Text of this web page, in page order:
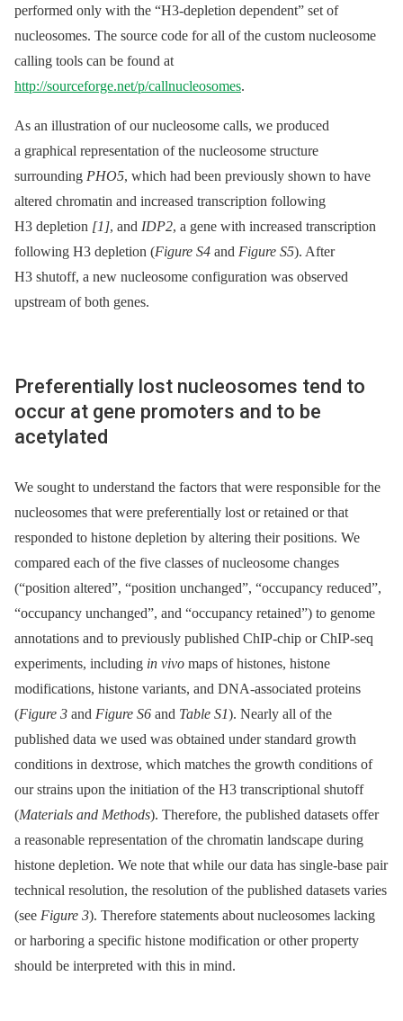
performed only with the “H3-depletion dependent” set of
nucleosomes. The source code for all of the custom nucleosome
calling tools can be found at
http://sourceforge.net/p/callnucleosomes.
As an illustration of our nucleosome calls, we produced
a graphical representation of the nucleosome structure
surrounding PHO5, which had been previously shown to have
altered chromatin and increased transcription following
H3 depletion [1], and IDP2, a gene with increased transcription
following H3 depletion (Figure S4 and Figure S5). After
H3 shutoff, a new nucleosome configuration was observed
upstream of both genes.
Preferentially lost nucleosomes tend to
occur at gene promoters and to be
acetylated
We sought to understand the factors that were responsible for the
nucleosomes that were preferentially lost or retained or that
responded to histone depletion by altering their positions. We
compared each of the five classes of nucleosome changes
(“position altered”, “position unchanged”, “occupancy reduced”,
“occupancy unchanged”, and “occupancy retained”) to genome
annotations and to previously published ChIP-chip or ChIP-seq
experiments, including in vivo maps of histones, histone
modifications, histone variants, and DNA-associated proteins
(Figure 3 and Figure S6 and Table S1). Nearly all of the
published data we used was obtained under standard growth
conditions in dextrose, which matches the growth conditions of
our strains upon the initiation of the H3 transcriptional shutoff
(Materials and Methods). Therefore, the published datasets offer
a reasonable representation of the chromatin landscape during
histone depletion. We note that while our data has single-base pair
technical resolution, the resolution of the published datasets varies
(see Figure 3). Therefore statements about nucleosomes lacking
or harboring a specific histone modification or other property
should be interpreted with this in mind.